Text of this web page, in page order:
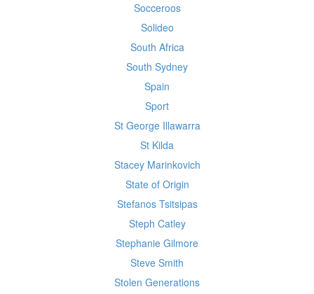
Socceroos
Solideo
South Africa
South Sydney
Spain
Sport
St George Illawarra
St Kilda
Stacey Marinkovich
State of Origin
Stefanos Tsitsipas
Steph Catley
Stephanie Gilmore
Steve Smith
Stolen Generations